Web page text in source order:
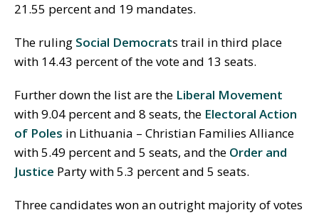
21.55 percent and 19 mandates.
The ruling Social Democrats trail in third place
with 14.43 percent of the vote and 13 seats.
Further down the list are the Liberal Movement
with 9.04 percent and 8 seats, the Electoral Action
of Poles in Lithuania – Christian Families Alliance
with 5.49 percent and 5 seats, and the Order and
Justice Party with 5.3 percent and 5 seats.
Three candidates won an outright majority of votes